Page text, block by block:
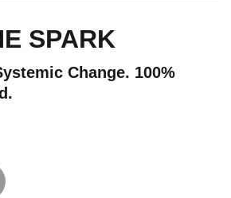
SPARK
Change. 100%